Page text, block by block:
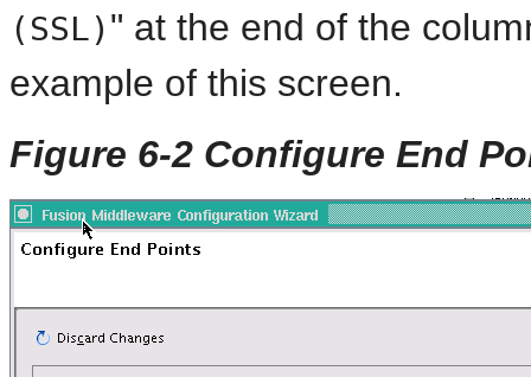
(SSL) " at the end of the
example of this screen.
Figure 6-2 Configure End